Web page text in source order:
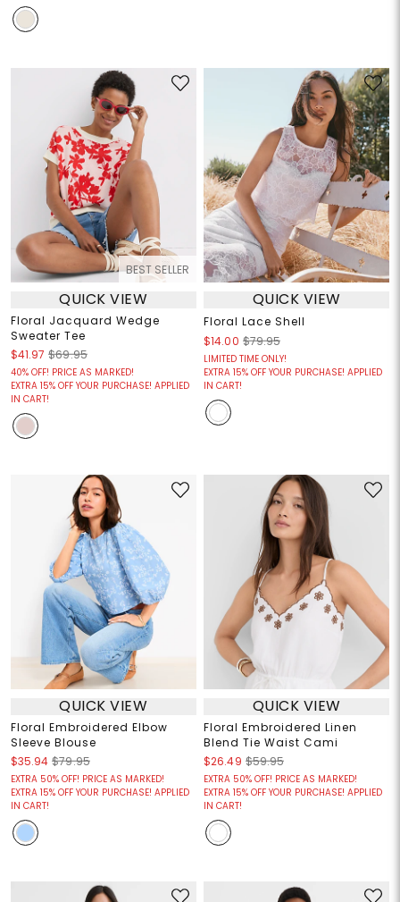
BEST SELLER
QUICK VIEW
Floral Jacquard Wedge
Sweater Tee
$41.97 $69.95
40% OFF! PRICE AS MARKED!
EXTRA 15% OFF YOUR PURCHASE! APPLIED
IN CART!
QUICK VIEW
Floral Lace Shell
$14.00 $79.95
LIMITED TIME ONLY!
EXTRA 15% OFF YOUR PURCHASE! APPLIED
IN CART!
QUICK VIEW
Floral Embroidered Elbow
Sleeve Blouse
$35.94 $79.95
EXTRA 50% OFF! PRICE AS MARKED!
EXTRA 15% OFF YOUR PURCHASE! APPLIED
IN CART!
QUICK VIEW
Floral Embroidered Linen
Blend Tie Waist Cami
$26.49 $59.95
EXTRA 50% OFF! PRICE AS MARKED!
EXTRA 15% OFF YOUR PURCHASE! APPLIED
IN CART!